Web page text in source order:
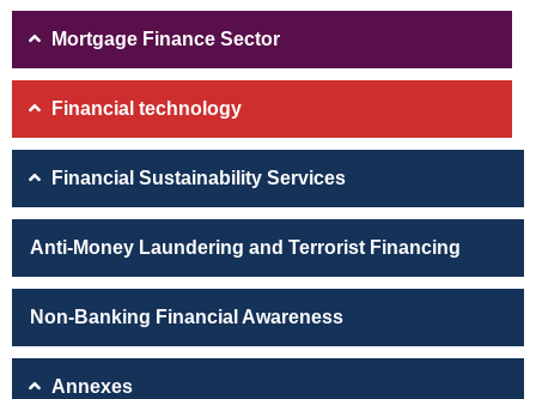
Mortgage Finance Sector
Financial technology
Financial Sustainability Services
Anti-Money Laundering and Terrorist Financing
Non-Banking Financial Awareness
Annexes